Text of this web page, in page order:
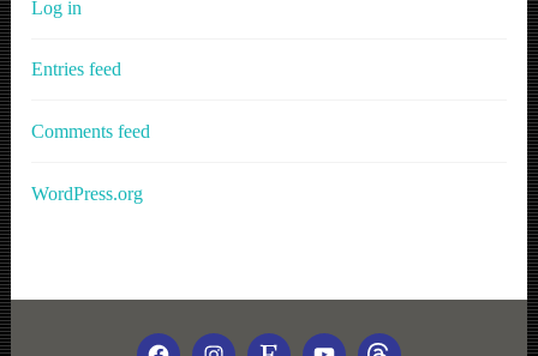
Log in
Entries feed
Comments feed
WordPress.org
FACEBOOK
INSTAGRAM
ETSYYOUTUBE
THREADS